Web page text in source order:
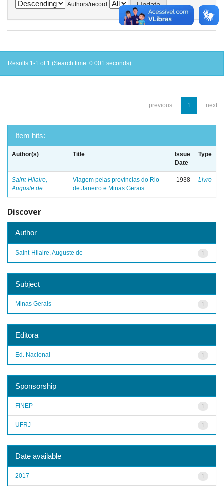
Authors/record
Results 1-1 of 1 (Search time: 0.001 seconds).
previous 1 next
Item hits:
Author(s) Title
Issue
Date
Type
Saint-Hilaire,
Auguste de
Viagem pelas províncias do Rio
de Janeiro e Minas Gerais
1938 Livro
Discover
Author
1
Saint-Hilaire, Auguste de
Subject
1
Minas Gerais
Editora
1
Ed. Nacional
Sponsorship
1
FINEP
1
UFRJ
Date available
1
2017